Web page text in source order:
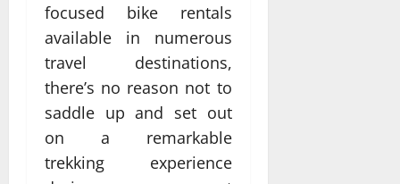
focused bike rentals
available in numerous
travel destinations,
there’s no reason not to
saddle up and set out
on a remarkable
trekking experience